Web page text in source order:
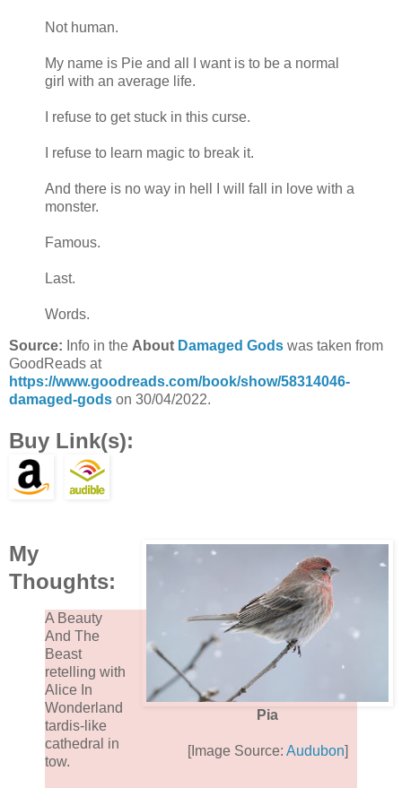
Not human.
My name is Pie and all I want is to be a normal
girl with an average life.
I refuse to get stuck in this curse.
I refuse to learn magic to break it.
And there is no way in hell I will fall in love with a
monster.
Famous.
Last.
Words.
Source: Info in the About Damaged Gods was taken from
GoodReads at
https://www.goodreads.com/book/show/58314046-
damaged-gods on 30/04/2022.
Buy Link(s):
Pia
[Image Source: Audubon]
My
Thoughts:
A Beauty
And The
Beast
retelling with
Alice In
Wonderland
tardis-like
cathedral in
tow.